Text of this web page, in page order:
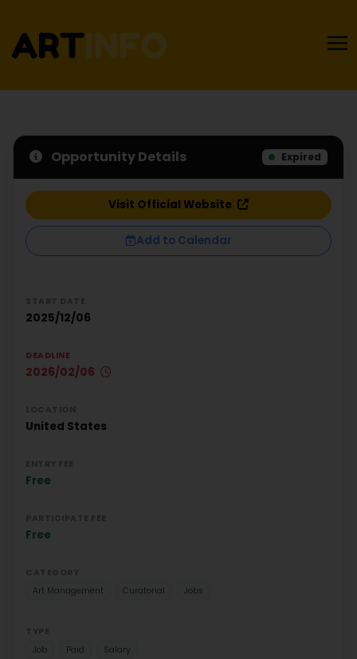
Opportunity Details Expired
Visit Official Website
Add to Calendar
2025/12/06
DEADLINE
2026/02/06
United States
Free
Free
Art Management
Curatorial Jobs
Job
Paid Salary